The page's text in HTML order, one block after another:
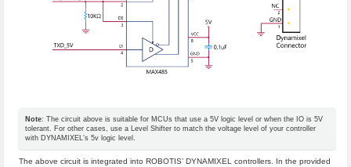
Note: The circuit above is suitable for MCUs that use a 5V logic level or when the IO is 5V
tolerant. For other cases, use a Level Shifter to match the voltage level of your controller
with DYNAMIXEL’s 5v logic level.
The above circuit is integrated into ROBOTIS’ DYNAMIXEL controllers. In the provided